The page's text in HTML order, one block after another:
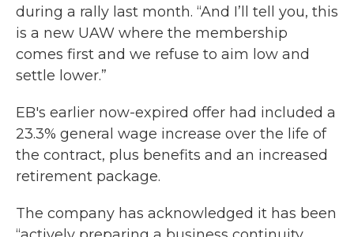
during a rally last month. “And I’ll tell you, this
is a new UAW where the membership
comes first and we refuse to aim low and
settle lower.”
EB's earlier now-expired offer had included a
23.3% general wage increase over the life of
the contract, plus benefits and an increased
retirement package.
The company has acknowledged it has been